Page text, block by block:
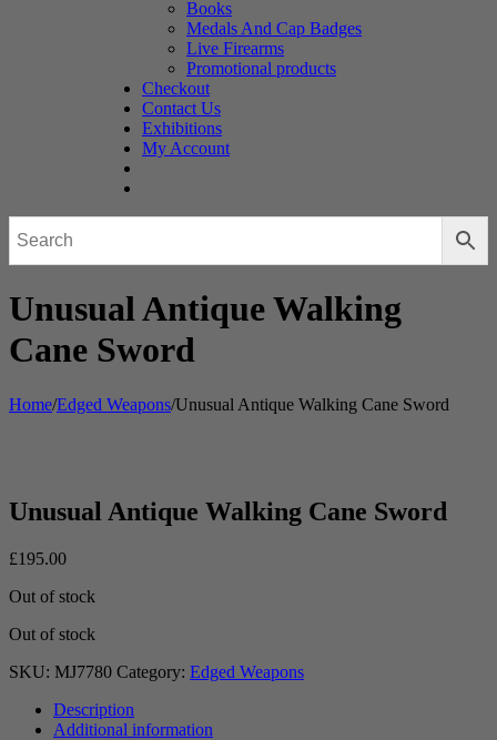
Books
Medals And Cap Badges
Live Firearms
Promotional products
Checkout
Contact Us
Exhibitions
My Account
Unusual Antique Walking
Cane Sword
Home/Edged Weapons/Unusual Antique Walking Cane Sword
Unusual Antique Walking Cane Sword
£195.00
Out of stock
Out of stock
SKU: MJ7780 Category: Edged Weapons
Description
Additional information